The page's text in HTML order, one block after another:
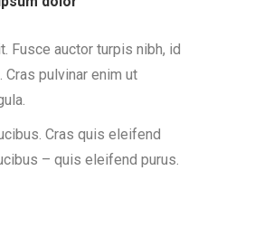
Fusce auctor turpis nibh, id
pulvinar enim ut
Cras quis eleifend
– quis eleifend purus.